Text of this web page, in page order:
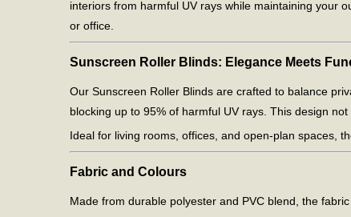
interiors from harmful UV rays while maintaining your
or office.
Sunscreen Roller Blinds: Elegance Meets
Our Sunscreen Roller Blinds are crafted to balance
blocking up to 95% of harmful UV rays. This design
Ideal for living rooms, offices, and open-plan spaces,
Fabric and Colours
Made from durable polyester and PVC blend, the